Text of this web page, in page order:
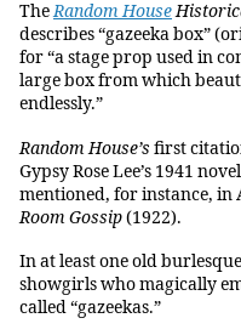
TheRandom House
describes “gazeeka box”
for “a stage prop used in
large box from which
endlessly.”
Random House’s first
Gypsy Rose Lee’s 1941
mentioned, for instance, in
Room Gossip(1922).
In at least one old
showgirls who magically
called “gazeekas.”